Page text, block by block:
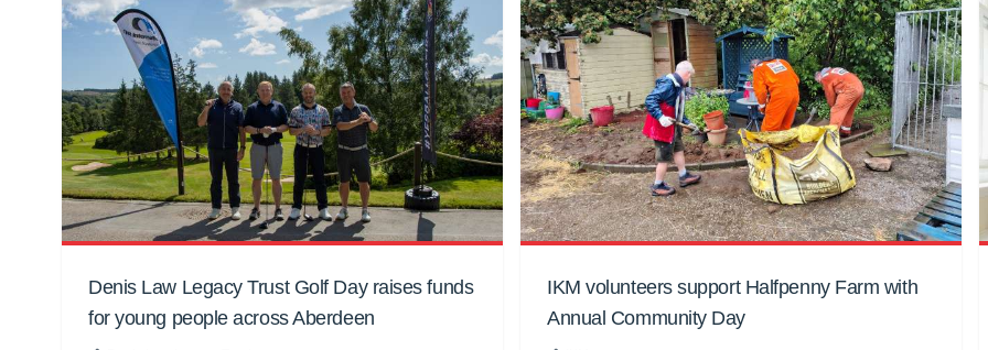
Denis Law Legacy Trust Golf Day raises funds
for young people across Aberdeen
IKM volunteers support Halfpenny Farm with
Annual Community Day